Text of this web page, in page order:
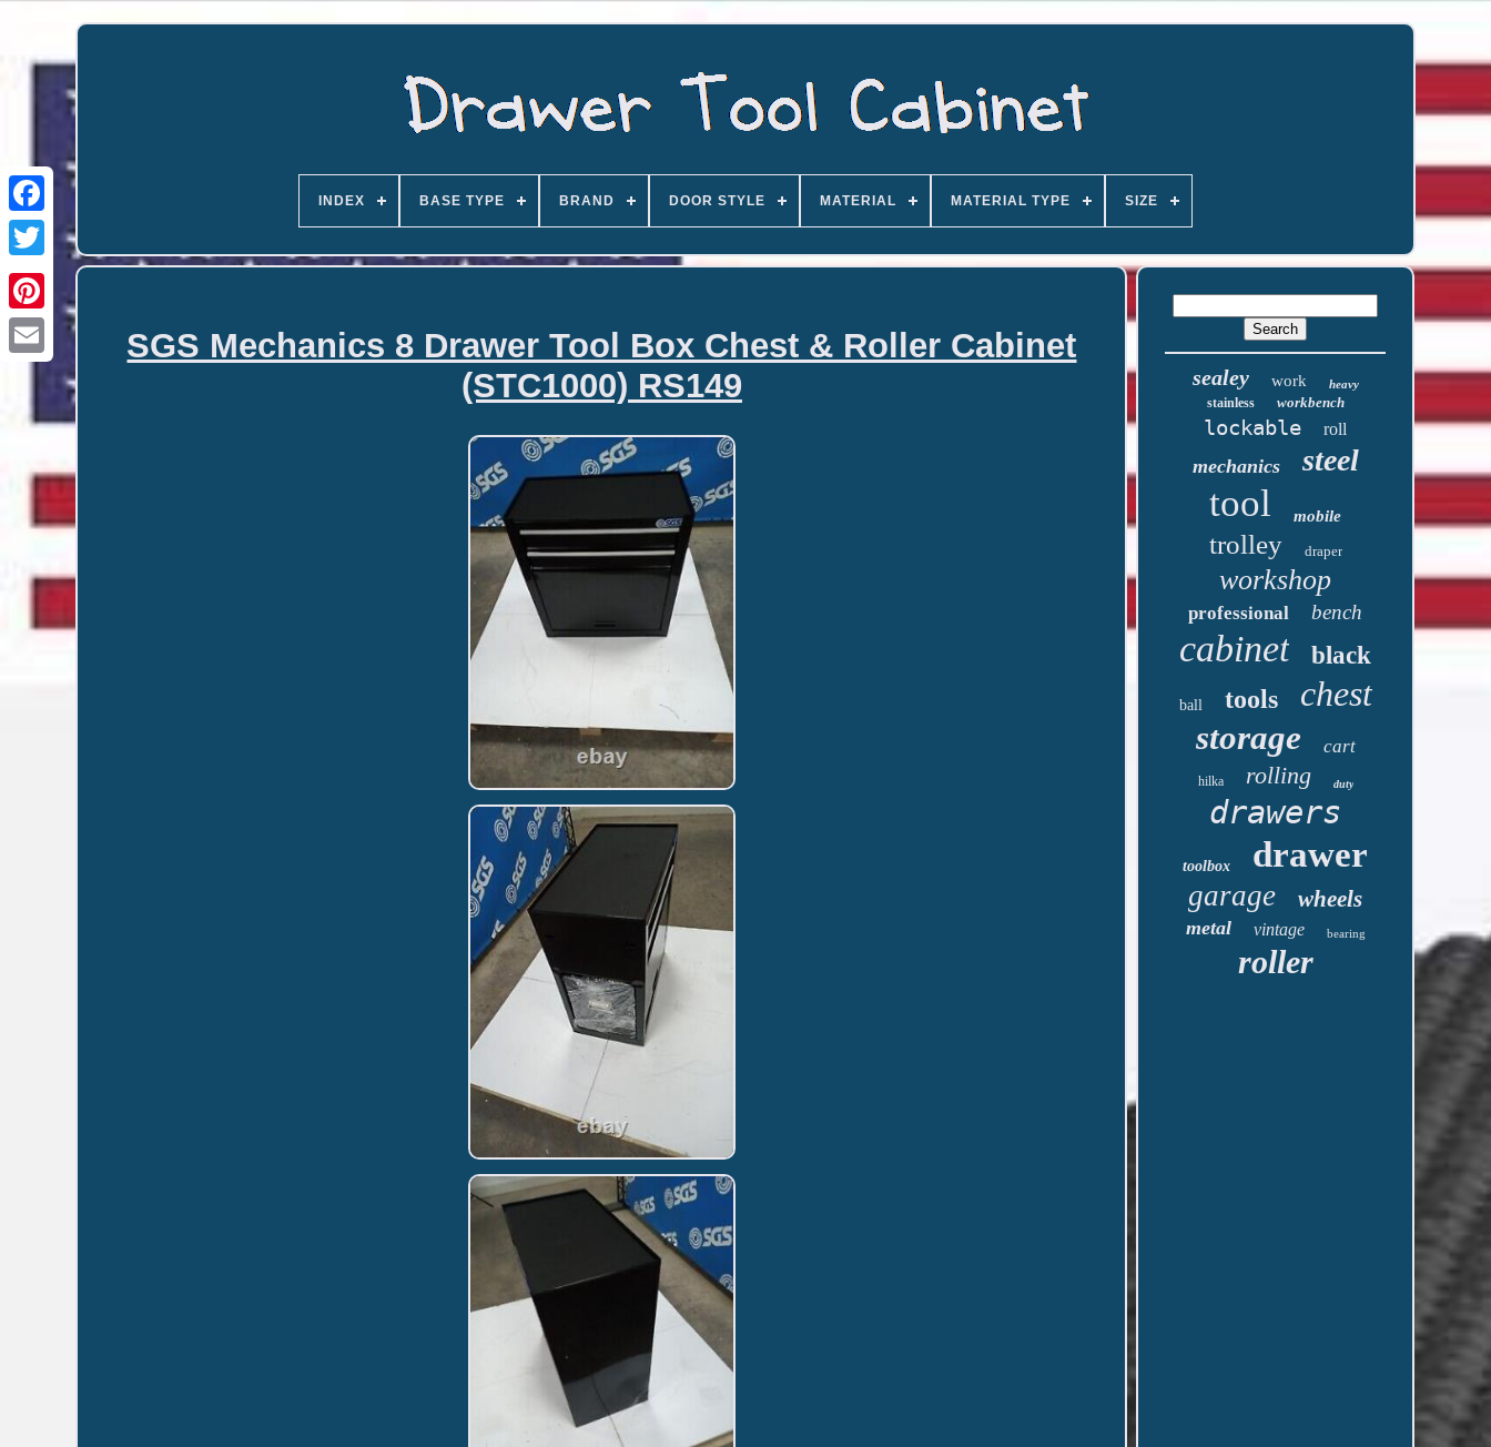
INDEX BASE TYPE BRAND DOOR STYLE MATERIAL MATERIAL TYPE SIZE
SGS Mechanics 8 Drawer Tool Box Chest & Roller Cabinet
(STC1000) RS149
sealey work heavy
stainless workbench
lockable roll
mechanics steel
tool mobile
trolley draper
workshop
professional bench
cabinet black
ball tools chest
storage cart
hilka rolling duty
drawers
toolbox drawer
garage wheels
metal vintage bearing
roller